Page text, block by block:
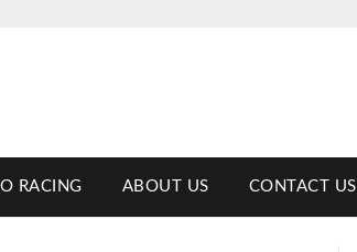
RACING ABOUT US CONTACT US